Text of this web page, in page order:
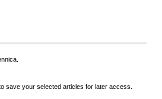
save your selected articles for later access.